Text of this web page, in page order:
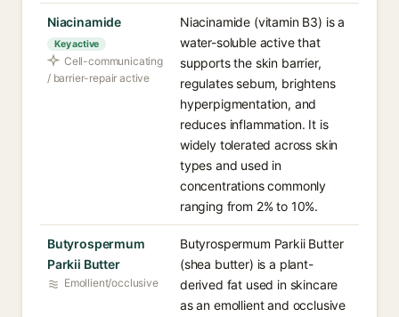
Niacinamide
Key active
Cell-communicating
/ barrier-repair active
Niacinamide (vitamin B3) is a
water-soluble active that
supports the skin barrier,
regulates sebum, brightens
hyperpigmentation, and
reduces inflammation. It is
widely tolerated across skin
types and used in
concentrations commonly
ranging from 2% to 10%.
Butyrospermum
Parkii Butter
Emollient/occlusive
Butyrospermum Parkii Butter
(shea butter) is a plant-
derived fat used in skincare
as an emollient and occlusive